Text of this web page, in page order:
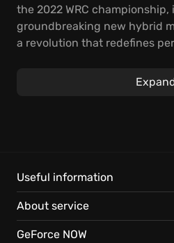
the 2022 WRC
groundbreaking new hybrid
a revolution that redefines
the intricacies of hybrid
km of unique special stages
49 teams from the 2022
cars, plus additional bonuses,
Championship Generations
Useful information
About service
GeForce NOW